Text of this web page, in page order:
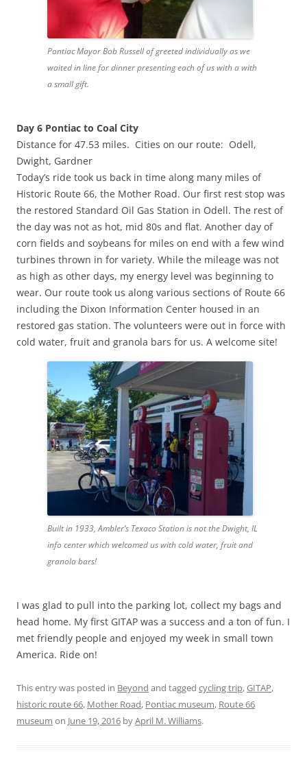
Pontiac Mayor Bob Russell of greeted individually as we
waited in line for dinner presenting each of us with a with
a small gift.
Day 6 Pontiac to Coal City
Distance for 47.53 miles. Cities on our route: Odell,
Dwight, Gardner
Today’s ride took us back in time along many miles of
Historic Route 66, the Mother Road. Our first rest stop was
the restored Standard Oil Gas Station in Odell. The rest of
the day was not as hot, mid 80s and flat. Another day of
corn fields and soybeans for miles on end with a few wind
turbines thrown in for variety. While the mileage was not
as high as other days, my energy level was beginning to
wear. Our route took us along various sections of Route 66
including the Dixon Information Center housed in an
restored gas station. The volunteers were out in force with
cold water, fruit and granola bars for us. A welcome site!
Built in 1933, Ambler’s Texaco Station is not the Dwight, IL
info center which welcomed us with cold water, fruit and
granola bars!
I was glad to pull into the parking lot, collect my bags and
head home. My first GITAP was a success and a ton of fun. I
met friendly people and enjoyed my week in small town
America. Ride on!
This entry was posted in Beyond and tagged cycling trip,GITAP,
historic route 66, Mother Road, Pontiac museum, Route 66
museum on June 19, 2016 byApril M. Williams.